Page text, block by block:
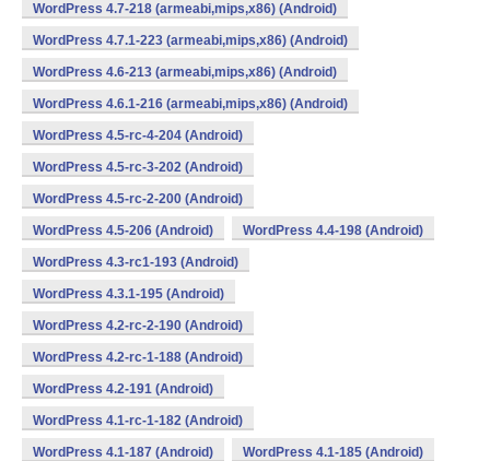
WordPress 4.7-218 (armeabi,mips,x86) (Android)
WordPress 4.7.1-223 (armeabi,mips,x86) (Android)
WordPress 4.6-213 (armeabi,mips,x86) (Android)
WordPress 4.6.1-216 (armeabi,mips,x86) (Android)
WordPress 4.5-rc-4-204 (Android)
WordPress 4.5-rc-3-202 (Android)
WordPress 4.5-rc-2-200 (Android)
WordPress 4.5-206 (Android) WordPress 4.4-198 (Android)
WordPress 4.3-rc1-193 (Android)
WordPress 4.3.1-195 (Android)
WordPress 4.2-rc-2-190 (Android)
WordPress 4.2-rc-1-188 (Android)
WordPress 4.2-191 (Android)
WordPress 4.1-rc-1-182 (Android)
WordPress 4.1-187 (Android) WordPress 4.1-185 (Android)